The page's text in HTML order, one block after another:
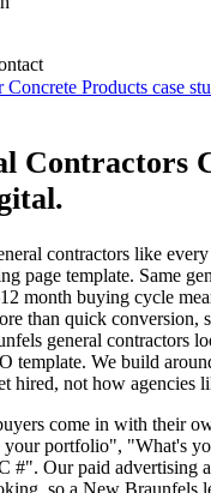
Concrete Products case
Contractors
contractors like
page template. Same
month buying cycle
than quick conversion,
general contractors
template. We build
hired, not how agencies
come in with their
portfolio", "What's
#". Our paid advertising
so a New Braunfels